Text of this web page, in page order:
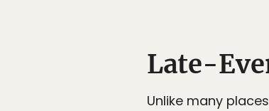
Late-
Unlike many